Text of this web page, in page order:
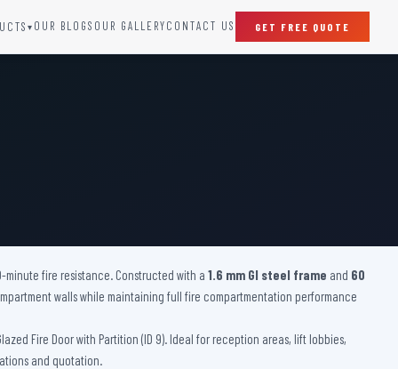
▾
Raditation Protection Door
Sound Proof Door
OUR BLOGS OUR GALLERYCONTACT US GET FREE QUOTE
fire resistance. Constructed with a 1.6 mm GI steel frame and 60
walls while maintaining full fire compartmentation performance
Fire Door with Partition (ID 9). Ideal for reception areas, lift lobbies,
and quotation.